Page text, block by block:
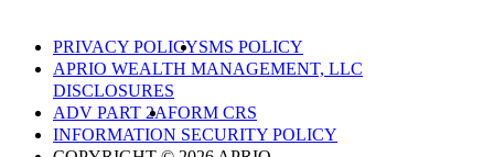
PRIVACY POLICYSMS POLICY
APRIO WEALTH MANAGEMENT, LLC
DISCLOSURES
ADV PART 2AFORM CRS
INFORMATION SECURITY POLICY